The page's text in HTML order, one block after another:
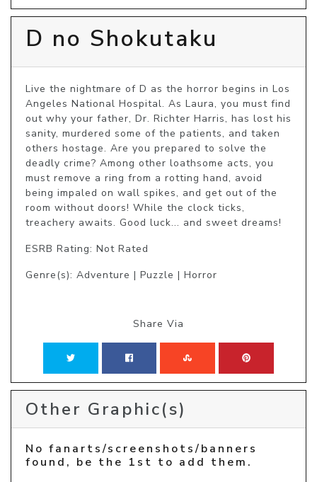
D no Shokutaku
Live the nightmare of D as the horror begins in Los
Angeles National Hospital. As Laura, you must find
out why your father, Dr. Richter Harris, has lost his
sanity, murdered some of the patients, and taken
others hostage. Are you prepared to solve the
deadly crime? Among other loathsome acts, you
must remove a ring from a rotting hand, avoid
being impaled on wall spikes, and get out of the
room without doors! While the clock ticks,
treachery awaits. Good luck... and sweet dreams!
ESRB Rating: Not Rated
Genre(s): Adventure | Puzzle | Horror
Share Via
Other Graphic(s)
No fanarts/screenshots/banners
found, be the 1st to add them.